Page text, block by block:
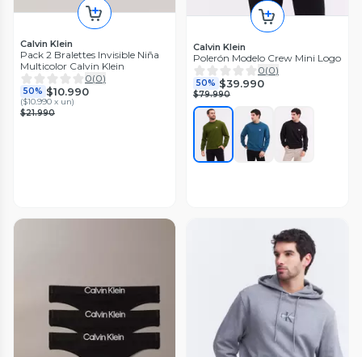
Calvin Klein
Pack 2 Bralettes Invisible Niña
Multicolor Calvin Klein
0(0)
50% $10.990
($10.990 x un)
$21.990
Calvin Klein
Polerón Modelo Crew Mini Logo
0(0)
50% $39.990
$79.990